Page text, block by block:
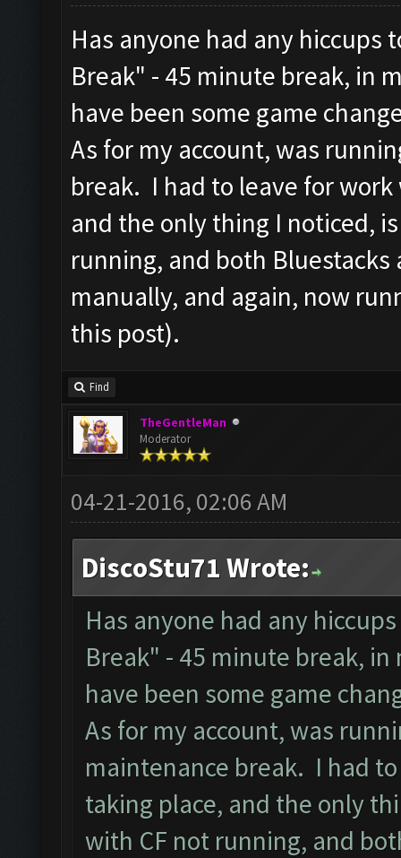
Has anyone had any
Break" - 45 minute break, in
have been some game
As for my account, was
break. I had to leave for
and the only thing I noticed,
running, and both
manually, and again, now
this post).
Find
TheGentleMan
Moderator
04-21-2016, 02:06 AM
DiscoStu71 Wrote:
Has anyone had any
Break" - 45 minute break,
have been some game
As for my account, was
maintenance break. I had
taking place, and the only
with CF not running, and